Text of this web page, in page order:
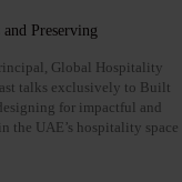
Preserving
Global Hospitality
talks exclusively to Built
for impactful and
the UAE’s hospitality space